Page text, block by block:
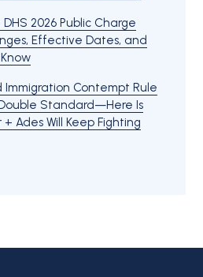
2026 Public Charge
Effective Dates, and
Immigration Contempt Rule
Standard—Here Is
Ades Will Keep Fighting